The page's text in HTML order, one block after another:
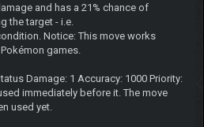
and has a 21% chance of
the target - i.e.
Notice: This move works
games.
Damage: 1 Accuracy: 1000 Priority:
immediately before it. The move
used yet.